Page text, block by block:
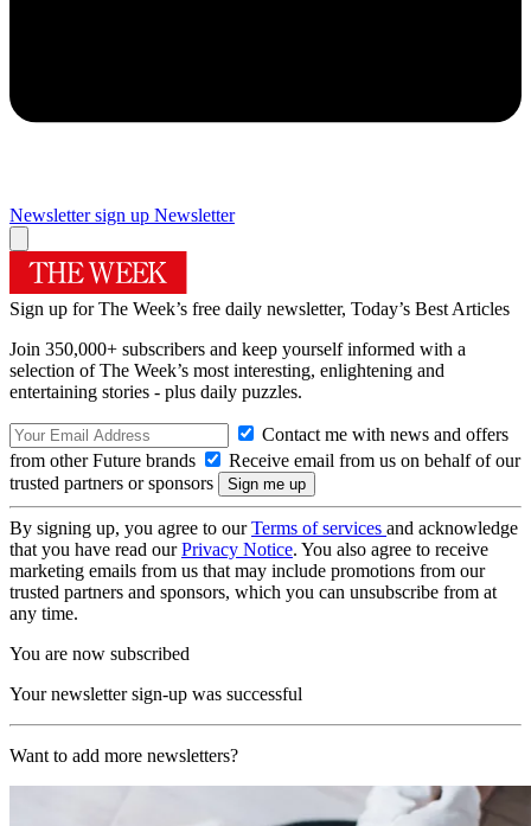
Newsletter sign up Newsletter
Sign up for The Week’s free daily newsletter, Today’s Best Articles
Join 350,000+ subscribers and keep yourself informed with a
selection of The Week’s most interesting, enlightening and
entertaining stories - plus daily puzzles.
Contact me with news and offers
from other Future brands
Receive email from us on behalf of our
trusted partners or sponsors
By signing up, you agree to ourTerms of services and acknowledge
that you have read ourPrivacy Notice. You also agree to receive
marketing emails from us that may include promotions from our
trusted partners and sponsors, which you can unsubscribe from at
any time.
You are now subscribed
Your newsletter sign-up was successful
Want to add more newsletters?